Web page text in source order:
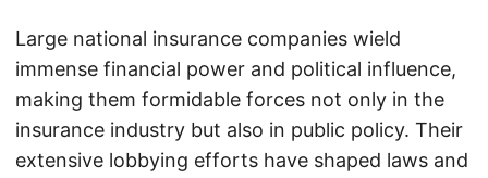
Large national insurance companies wield
immense financial power and political influence,
making them formidable forces not only in the
insurance industry but also in public policy. Their
extensive lobbying efforts have shaped laws and